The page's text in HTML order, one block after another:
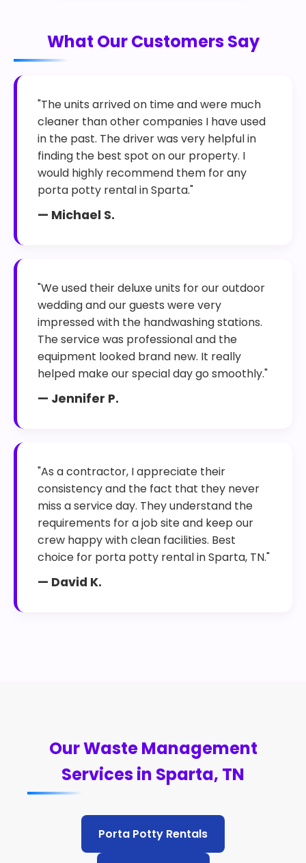
What Our Customers Say
"The units arrived on time and were much
cleaner than other companies I have used
in the past. The driver was very helpful in
finding the best spot on our property. I
would highly recommend them for any
porta potty rental in Sparta."
— Michael S.
"We used their deluxe units for our outdoor
wedding and our guests were very
impressed with the handwashing stations.
The service was professional and the
equipment looked brand new. It really
helped make our special day go smoothly."
— Jennifer P.
"As a contractor, I appreciate their
consistency and the fact that they never
miss a service day. They understand the
requirements for a job site and keep our
crew happy with clean facilities. Best
choice for porta potty rental in Sparta, TN."
— David K.
Our Waste Management
Services in Sparta, TN
Porta Potty Rentals